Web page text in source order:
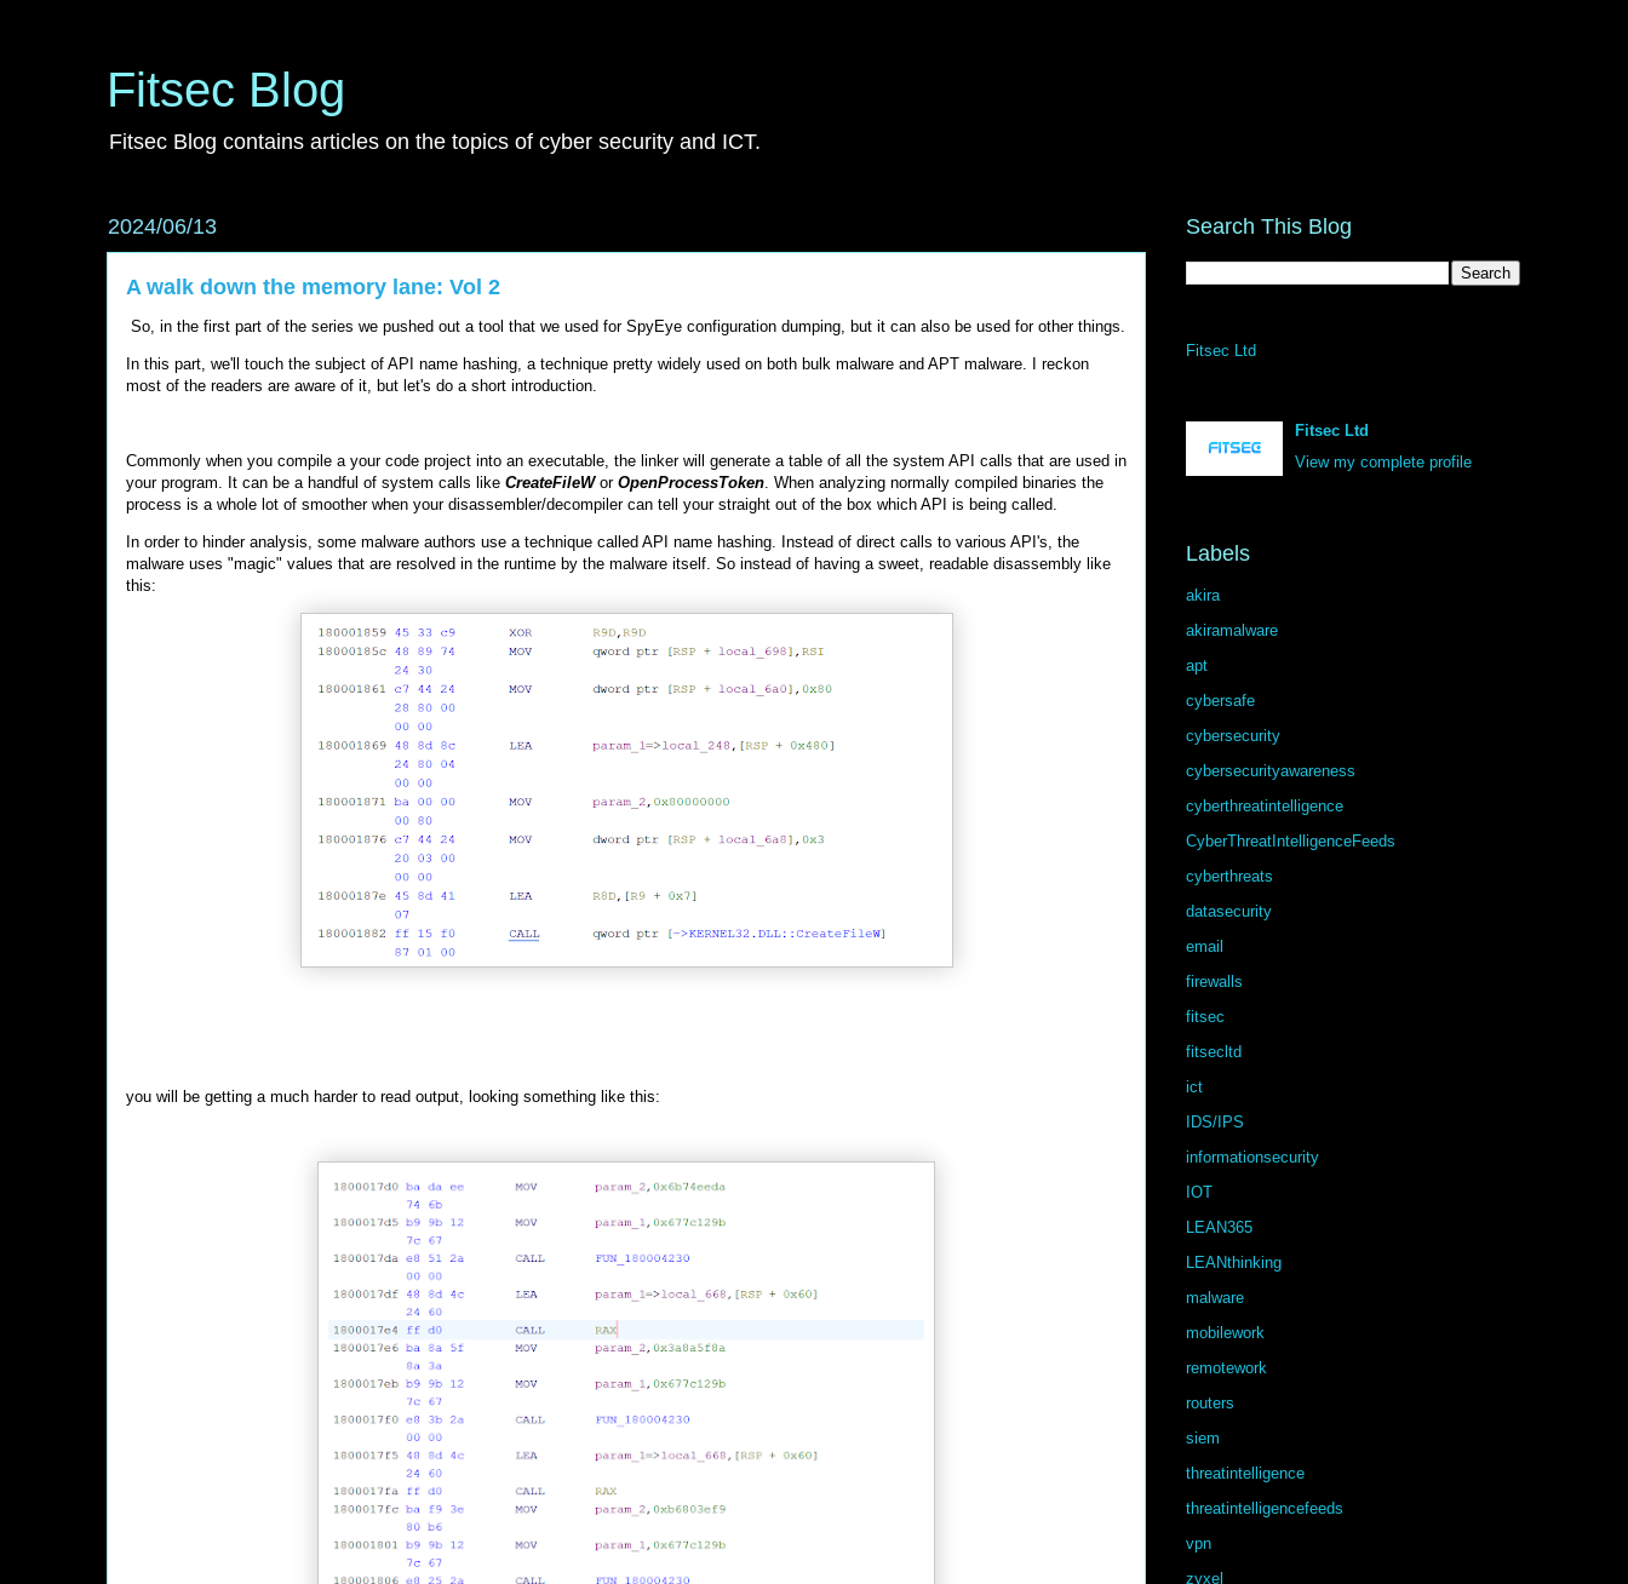
Fitsec Blog
Fitsec Blog contains articles on the topics of cyber security and ICT.
2024/06/13
A walk down the memory lane: Vol 2
So, in the first part of the series we pushed out a tool that we used for SpyEye configuration dumping, but it can also be used for other things.
In this part, we'll touch the subject of API name hashing, a technique pretty widely used on both bulk malware and APT malware. I reckon
most of the readers are aware of it, but let's do a short introduction.
Commonly when you compile a your code project into an executable, the linker will generate a table of all the system API calls that are used in
your program. It can be a handful of system calls like CreateFileWor OpenProcessToken. When analyzing normally compiled binaries the
process is a whole lot of smoother when your disassembler/decompiler can tell your straight out of the box which API is being called.
In order to hinder analysis, some malware authors use a technique called API name hashing. Instead of direct calls to various API's, the
malware uses "magic" values that are resolved in the runtime by the malware itself. So instead of having a sweet, readable disassembly like
this:
you will be getting a much harder to read output, looking something like this:
Search This Blog
Fitsec Ltd
Fitsec Ltd
View my complete profile
Labels
akira
akiramalware
apt
cybersafe
cybersecurity
cybersecurityawareness
cyberthreatintelligence
CyberThreatIntelligenceFeeds
cyberthreats
datasecurity
email
firewalls
fitsec
fitsecltd
ict
IDS/IPS
informationsecurity
IOT
LEAN365
LEANthinking
malware
mobilework
remotework
routers
siem
threatintelligence
threatintelligencefeeds
vpn
zyxel